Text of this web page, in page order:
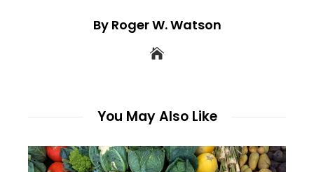
By Roger W. Watson
You May Also Like